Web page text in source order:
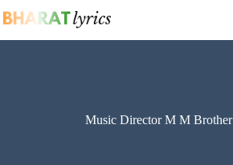
to
Music Director M M Brother